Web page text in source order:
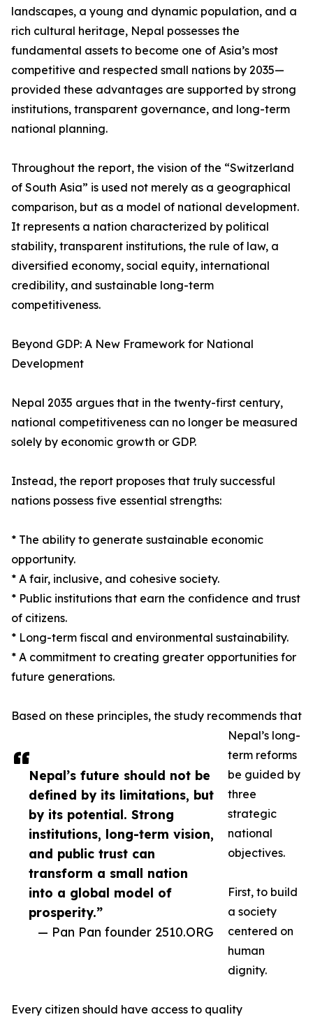
Nepal’s future should not be
defined by its limitations, but
by its potential. Strong
institutions, long-term vision,
and public trust can
transform a small nation
into a global model of
prosperity.”
— Pan Pan founder 2510.ORG
landscapes, a young and dynamic population, and a
rich cultural heritage, Nepal possesses the
fundamental assets to become one of Asia’s most
competitive and respected small nations by 2035—
provided these advantages are supported by strong
institutions, transparent governance, and long-term
national planning.
Throughout the report, the vision of the “Switzerland
of South Asia” is used not merely as a geographical
comparison, but as a model of national development.
It represents a nation characterized by political
stability, transparent institutions, the rule of law, a
diversified economy, social equity, international
credibility, and sustainable long-term
competitiveness.
Beyond GDP: A New Framework for National
Development
Nepal 2035 argues that in the twenty-first century,
national competitiveness can no longer be measured
solely by economic growth or GDP.
Instead, the report proposes that truly successful
nations possess five essential strengths:
* The ability to generate sustainable economic
opportunity.
* A fair, inclusive, and cohesive society.
* Public institutions that earn the confidence and trust
of citizens.
* Long-term fiscal and environmental sustainability.
* A commitment to creating greater opportunities for
future generations.
Based on these principles, the study recommends that
Nepal’s long-
term reforms
be guided by
three
strategic
national
objectives.
First, to build
a society
centered on
human
dignity.
Every citizen should have access to quality